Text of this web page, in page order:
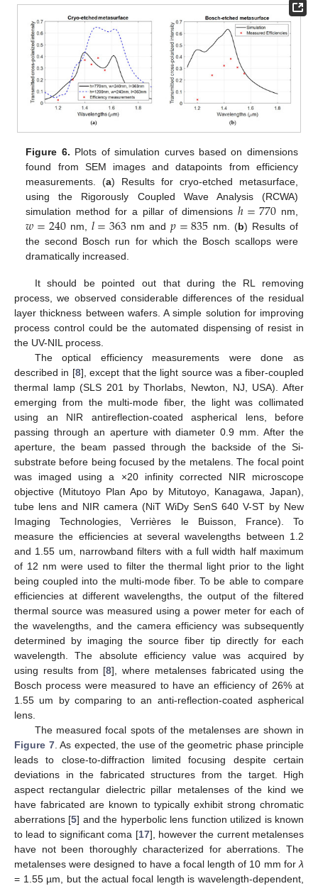
Figure 6. Plots of simulation curves based on dimensions
found from SEM images and datapoints from efficiency
measurements. (a) Results for cryo-etched metasurface,
using the Rigorously Coupled Wave Analysis (RCWA)
simulation method for a pillar of dimensionsℎ=770 nm,
𝑤=240nm, 𝑙=363nm and𝑝=835 nm. (b) Results of
the second Bosch run for which the Bosch scallops were
dramatically increased.
It should be pointed out that during the RL removing
process, we observed considerable differences of the residual
layer thickness between wafers. A simple solution for improving
process control could be the automated dispensing of resist in
the UV-NIL process.
The optical efficiency measurements were done as
described in [8], except that the light source was a fiber-coupled
thermal lamp (SLS 201 by Thorlabs, Newton, NJ, USA). After
emerging from the multi-mode fiber, the light was collimated
using an NIR antireflection-coated aspherical lens, before
passing through an aperture with diameter 0.9 mm. After the
aperture, the beam passed through the backside of the Si-
substrate before being focused by the metalens. The focal point
was imaged using a ×20 infinity corrected NIR microscope
objective (Mitutoyo Plan Apo by Mitutoyo, Kanagawa, Japan),
tube lens and NIR camera (NiT WiDy SenS 640 V-ST by New
Imaging Technologies, Verrières le Buisson, France). To
measure the efficiencies at several wavelengths between 1.2
and 1.55 um, narrowband filters with a full width half maximum
of 12 nm were used to filter the thermal light prior to the light
being coupled into the multi-mode fiber. To be able to compare
efficiencies at different wavelengths, the output of the filtered
thermal source was measured using a power meter for each of
the wavelengths, and the camera efficiency was subsequently
determined by imaging the source fiber tip directly for each
wavelength. The absolute efficiency value was acquired by
using results from [8], where metalenses fabricated using the
Bosch process were measured to have an efficiency of 26% at
1.55 um by comparing to an anti-reflection-coated aspherical
lens.
The measured focal spots of the metalenses are shown in
Figure 7. As expected, the use of the geometric phase principle
leads to close-to-diffraction limited focusing despite certain
deviations in the fabricated structures from the target. High
aspect rectangular dielectric pillar metalenses of the kind we
have fabricated are known to typically exhibit strong chromatic
aberrations [5] and the hyperbolic lens function utilized is known
to lead to significant coma [17], however the current metalenses
have not been thoroughly characterized for aberrations. The
metalenses were designed to have a focal length of 10 mm forλ
= 1.55 µm, but the actual focal length is wavelength-dependent,